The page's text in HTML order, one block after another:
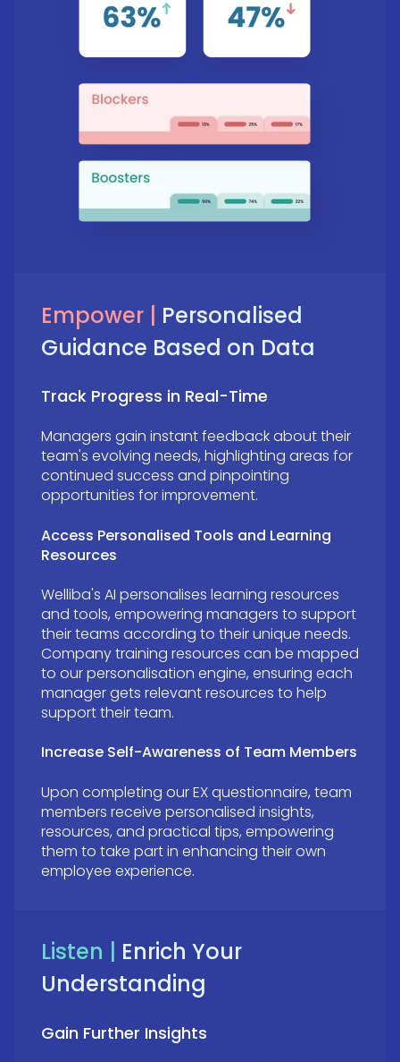
Empower | Personalised
Guidance Based on Data
Track Progress in Real-Time
Managers gain instant feedback about their
team's evolving needs, highlighting areas for
continued success and pinpointing
opportunities for improvement.
Access Personalised Tools and Learning
Resources
Welliba's AI personalises learning resources
and tools, empowering managers to support
their teams according to their unique needs.
Company training resources can be mapped
to our personalisation engine, ensuring each
manager gets relevant resources to help
support their team.
Increase Self-Awareness of Team Members
Upon completing our EX questionnaire, team
members receive personalised insights,
resources, and practical tips, empowering
them to take part in enhancing their own
employee experience.
Listen | Enrich Your
Understanding
Gain Further Insights